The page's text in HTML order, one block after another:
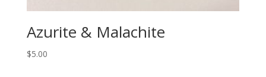
Azurite & Malachite
$5.00